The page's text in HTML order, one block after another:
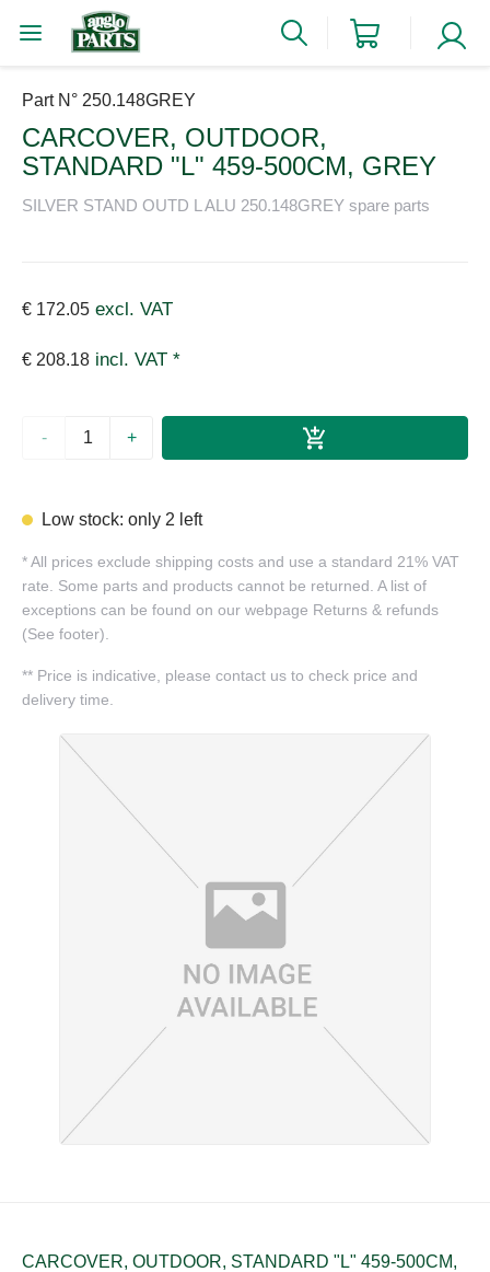
Part N° 250.148GREY
CARCOVER, OUTDOOR,
STANDARD "L" 459-500CM, GREY
SILVER STAND OUTD L ALU 250.148GREY spare parts
€ 172.05 excl. VAT
€ 208.18 incl. VAT *
- +
Low stock: only 2 left
*All prices exclude shipping costs and use a standard 21% VAT
rate. Some parts and products cannot be returned. A list of
exceptions can be found on our webpage Returns & refunds
(See footer).
** Price is indicative, please contact us to check price and
delivery time.
CARCOVER, OUTDOOR, STANDARD "L" 459-500CM,